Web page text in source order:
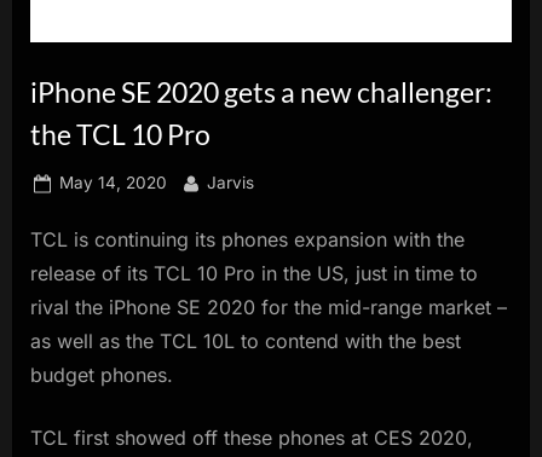
iPhone SE 2020 gets a new challenger:
the TCL 10 Pro
Posted
May 14, 2020 By
Jarvis
TCL is continuing its phones expansion with the
release of its TCL 10 Pro in the US, just in time to
rival the iPhone SE 2020 for the mid-range market –
as well as the TCL 10L to contend with the best
budget phones.
TCL first showed off these phones at CES 2020,